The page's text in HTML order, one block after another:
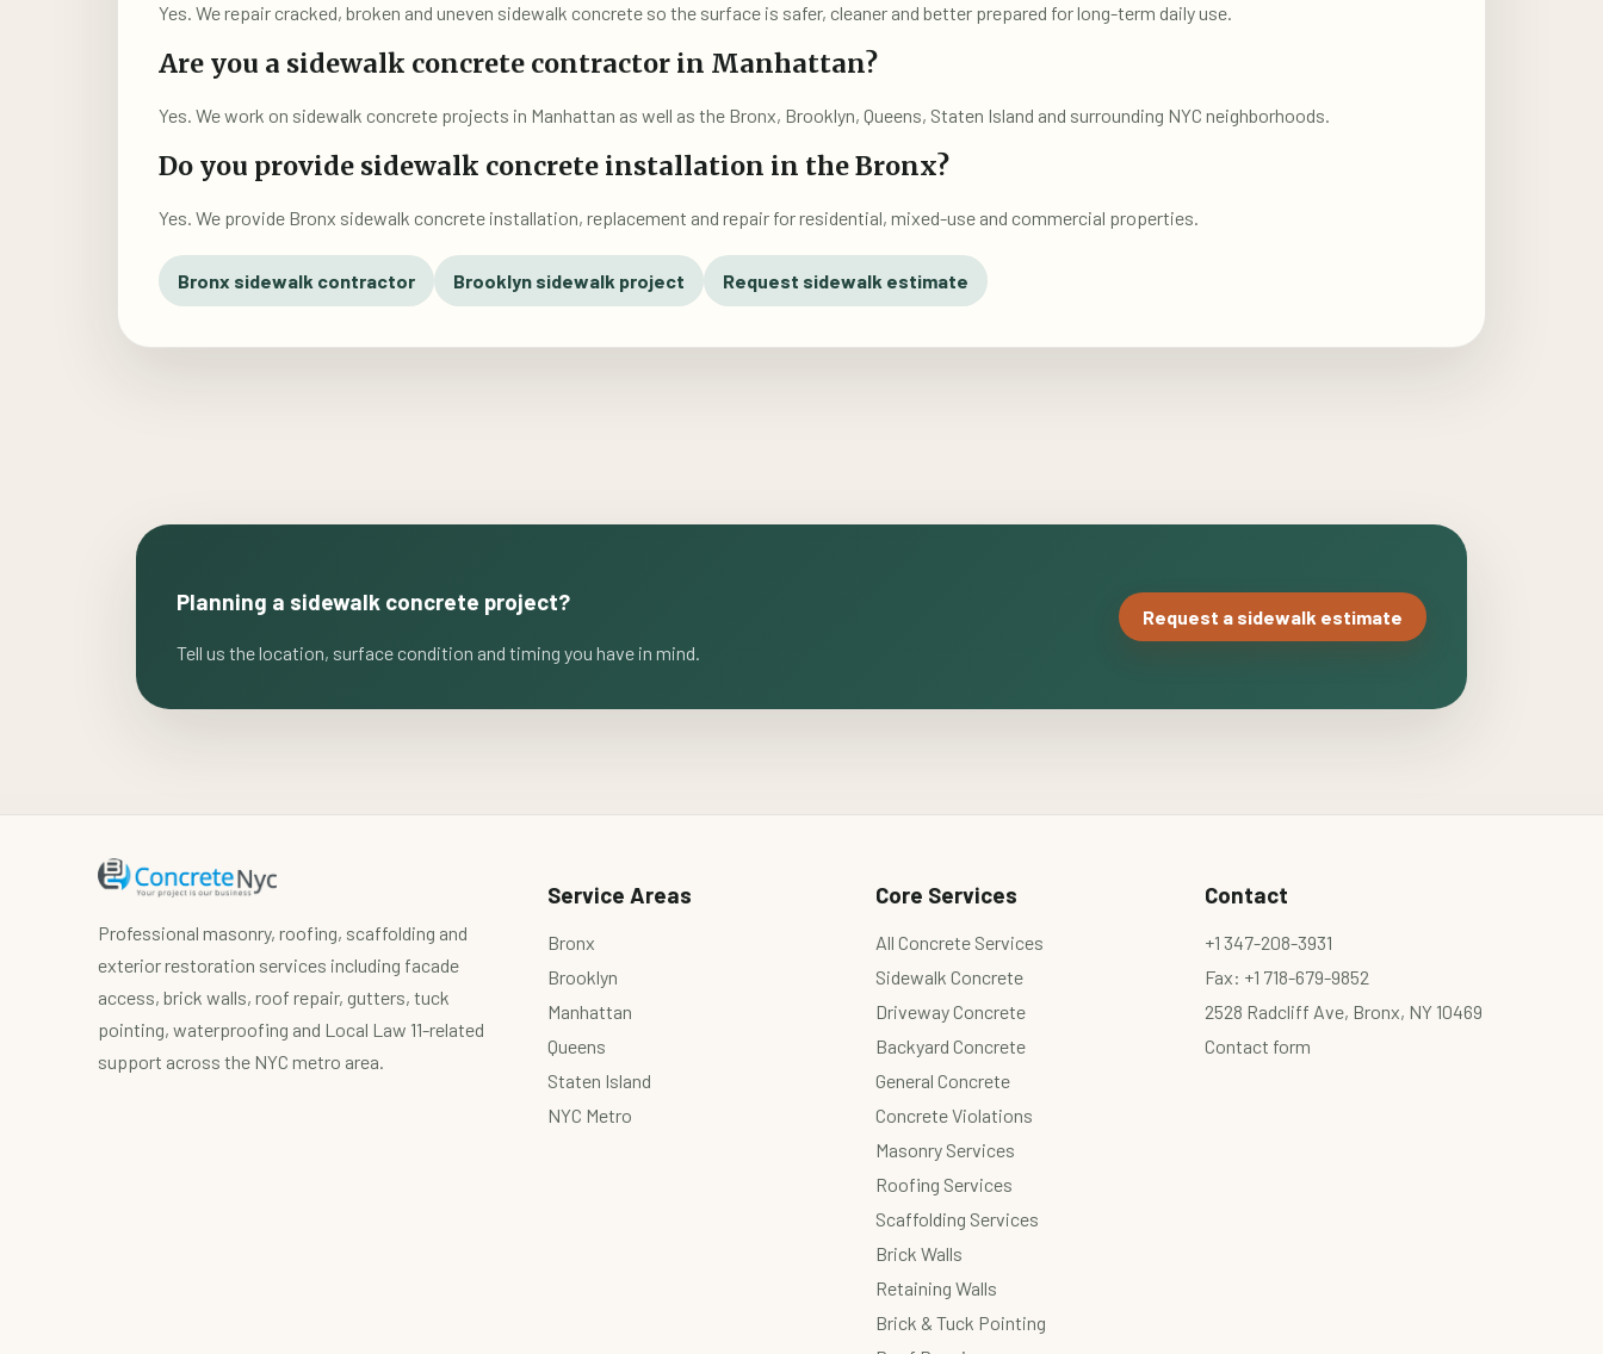
Yes. We repair cracked, broken and uneven sidewalk concrete so the surface is safer, cleaner and better prepared for long-term daily use.
Are you a sidewalk concrete contractor in Manhattan?
Yes. We work on sidewalk concrete projects in Manhattan as well as the Bronx, Brooklyn, Queens, Staten Island and surrounding NYC neighborhoods.
Do you provide sidewalk concrete installation in the Bronx?
Yes. We provide Bronx sidewalk concrete installation, replacement and repair for residential, mixed-use and commercial properties.
Bronx sidewalk contractor Brooklyn sidewalk project Request sidewalk estimate
Planning a sidewalk concrete project?
Tell us the location, surface condition and timing you have in mind.
Request a sidewalk estimate
Professional masonry, roofing, scaffolding and
exterior restoration services including facade
access, brick walls, roof repair, gutters, tuck
pointing, waterproofing and Local Law 11-related
support across the NYC metro area.
Service Areas
Bronx
Brooklyn
Manhattan
Queens
Staten Island
NYC Metro
Core Services
All Concrete Services
Sidewalk Concrete
Driveway Concrete
Backyard Concrete
General Concrete
Concrete Violations
Masonry Services
Roofing Services
Scaffolding Services
Brick Walls
Retaining Walls
Brick & Tuck Pointing
Contact
+1 347-208-3931
Fax: +1 718-679-9852
2528 Radcliff Ave, Bronx, NY 10469
Contact form